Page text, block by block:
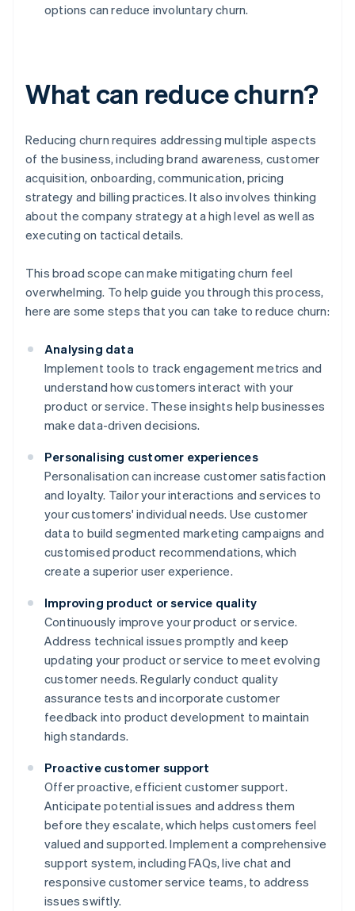
options can reduce involuntary churn.
What can reduce churn?
Reducing churn requires addressing multiple aspects
of the business, including brand awareness, customer
acquisition, onboarding, communication, pricing
strategy and billing practices. It also involves thinking
about the company strategy at a high level as well as
executing on tactical details.
This broad scope can make mitigating churn feel
overwhelming. To help guide you through this process,
here are some steps that you can take to reduce churn:
Analysing data
Implement tools to track engagement metrics and
understand how customers interact with your
product or service. These insights help businesses
make data-driven decisions.
Personalising customer experiences
Personalisation can increase customer satisfaction
and loyalty. Tailor your interactions and services to
your customers' individual needs. Use customer
data to build segmented marketing campaigns and
customised product recommendations, which
create a superior user experience.
Improving product or service quality
Continuously improve your product or service.
Address technical issues promptly and keep
updating your product or service to meet evolving
customer needs. Regularly conduct quality
assurance tests and incorporate customer
feedback into product development to maintain
high standards.
Proactive customer support
Offer proactive, efficient customer support.
Anticipate potential issues and address them
before they escalate, which helps customers feel
valued and supported. Implement a comprehensive
support system, including FAQs, live chat and
responsive customer service teams, to address
issues swiftly.